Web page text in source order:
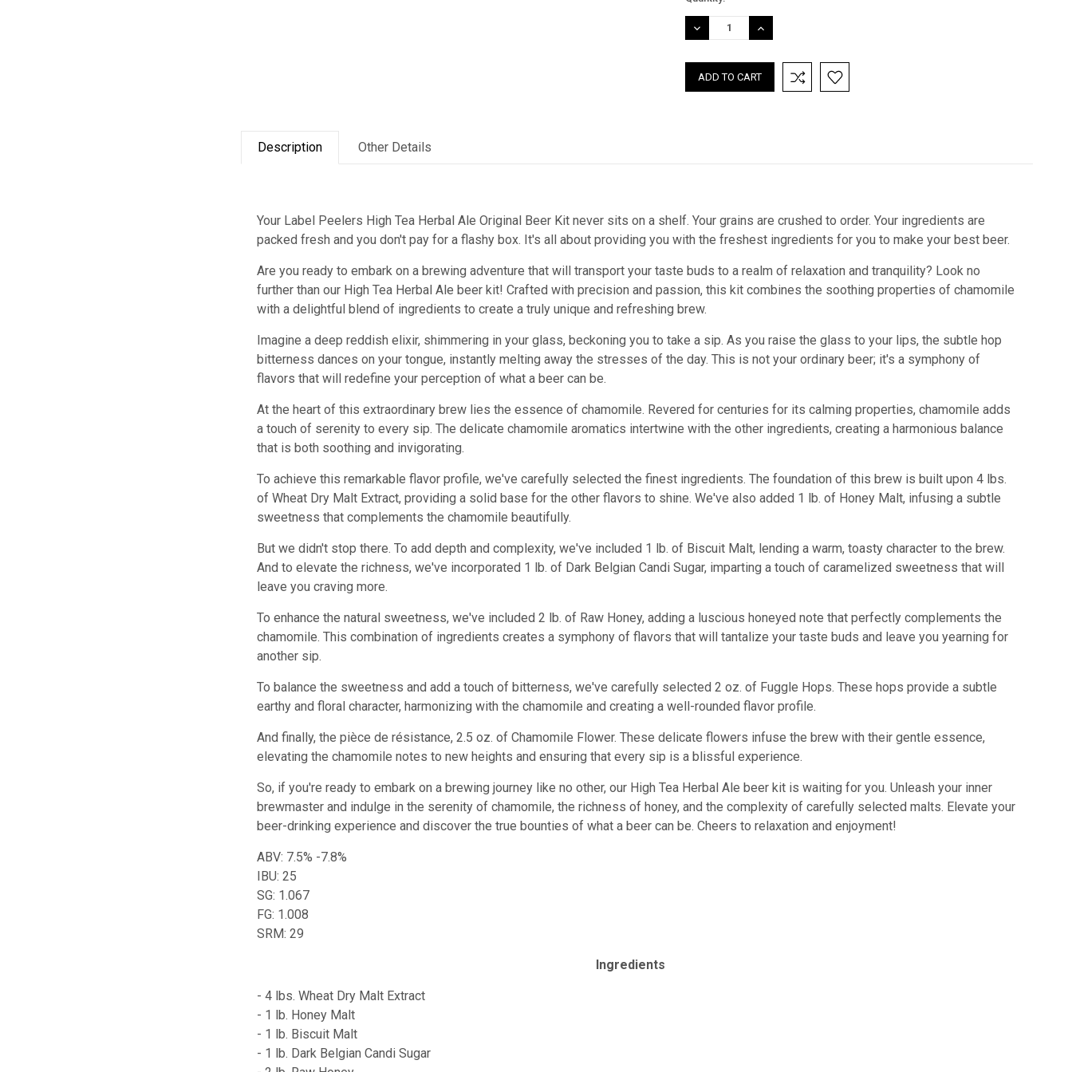
Stock:
DECREASE
QUANTITY:
INCREASE
QUANTITY:
Description Other Details
Your Label Peelers High Tea Herbal Ale Original Beer Kit never sits on a shelf. Your grains are crushed to order. Your ingredients are
packed fresh and you don't pay for a flashy box. It's all about providing you with the freshest ingredients for you to make your best beer.
Are you ready to embark on a brewing adventure that will transport your taste buds to a realm of relaxation and tranquility? Look no
further than our High Tea Herbal Ale beer kit! Crafted with precision and passion, this kit combines the soothing properties of chamomile
with a delightful blend of ingredients to create a truly unique and refreshing brew.
Imagine a deep reddish elixir, shimmering in your glass, beckoning you to take a sip. As you raise the glass to your lips, the subtle hop
bitterness dances on your tongue, instantly melting away the stresses of the day. This is not your ordinary beer; it's a symphony of
flavors that will redefine your perception of what a beer can be.
At the heart of this extraordinary brew lies the essence of chamomile. Revered for centuries for its calming properties, chamomile adds
a touch of serenity to every sip. The delicate chamomile aromatics intertwine with the other ingredients, creating a harmonious balance
that is both soothing and invigorating.
To achieve this remarkable flavor profile, we've carefully selected the finest ingredients. The foundation of this brew is built upon 4 lbs.
of Wheat Dry Malt Extract, providing a solid base for the other flavors to shine. We've also added 1 lb. of Honey Malt, infusing a subtle
sweetness that complements the chamomile beautifully.
But we didn't stop there. To add depth and complexity, we've included 1 lb. of Biscuit Malt, lending a warm, toasty character to the brew.
And to elevate the richness, we've incorporated 1 lb. of Dark Belgian Candi Sugar, imparting a touch of caramelized sweetness that will
leave you craving more.
To enhance the natural sweetness, we've included 2 lb. of Raw Honey, adding a luscious honeyed note that perfectly complements the
chamomile. This combination of ingredients creates a symphony of flavors that will tantalize your taste buds and leave you yearning for
another sip.
To balance the sweetness and add a touch of bitterness, we've carefully selected 2 oz. of Fuggle Hops. These hops provide a subtle
earthy and floral character, harmonizing with the chamomile and creating a well-rounded flavor profile.
And finally, the pièce de résistance, 2.5 oz. of Chamomile Flower. These delicate flowers infuse the brew with their gentle essence,
elevating the chamomile notes to new heights and ensuring that every sip is a blissful experience.
So, if you're ready to embark on a brewing journey like no other, our High Tea Herbal Ale beer kit is waiting for you. Unleash your inner
brewmaster and indulge in the serenity of chamomile, the richness of honey, and the complexity of carefully selected malts. Elevate your
beer-drinking experience and discover the true bounties of what a beer can be. Cheers to relaxation and enjoyment!
ABV: 7.5% -7.8%
IBU: 25
SG: 1.067
FG: 1.008
SRM: 29
Ingredients
- 4 lbs. Wheat Dry Malt Extract
- 1 lb. Honey Malt
- 1 lb. Biscuit Malt
- 1 lb. Dark Belgian Candi Sugar